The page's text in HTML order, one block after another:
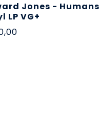
Jones -
LP VG+